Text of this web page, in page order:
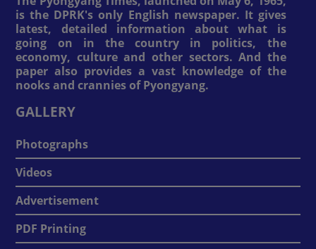
is the DPRK's only English newspaper. It gives
latest, detailed information about what is
going on in the country in politics, the
economy, culture and other sectors. And the
paper also provides a vast knowledge of the
nooks and crannies of Pyongyang.
GALLERY
Photographs
Videos
Advertisement
PDF Printing